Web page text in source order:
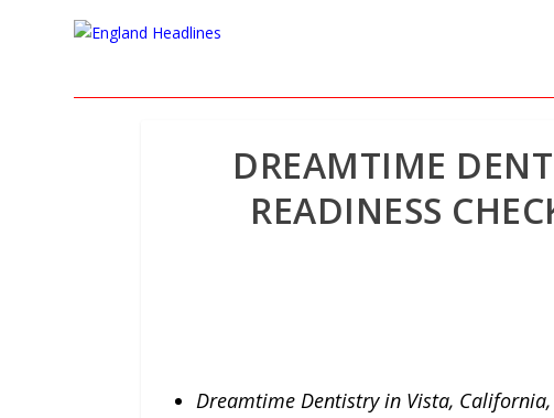
DREAMTIME
READINESS
Dreamtime Dentistry in Vista,